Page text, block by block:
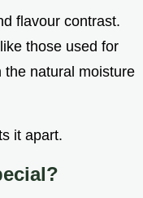
flavour contrast.
those used for
the natural moisture
it apart.